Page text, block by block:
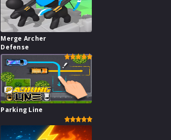
Merge Archer
Defense
Parking Line